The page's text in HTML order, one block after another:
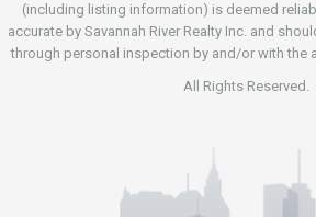
(including listing information) is deemed
accurate by Savannah River Realty Inc. and
through personal inspection by and/or with the
All Rights Reserved.